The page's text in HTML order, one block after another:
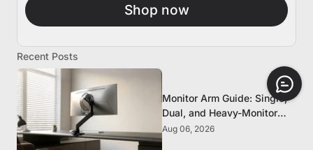
Shop now
Recent Posts
Monitor Arm Guide: Single,
Dual, and Heavy-Monitor
Mounts
Aug 06, 2026